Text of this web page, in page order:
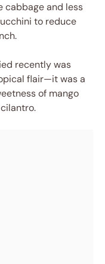
cabbage and less
to reduce
recently was
flair—it was a
of mango